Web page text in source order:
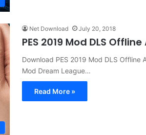
Net Download July 20, 2018
PES 2019 Mod DLS
Download PES 2019 Mod DLS Offline
Mod Dream League…
Read More »